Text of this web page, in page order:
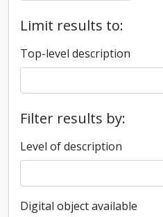
Limit results to:
Top-level description
Filter results by:
Level of description
Digital object available